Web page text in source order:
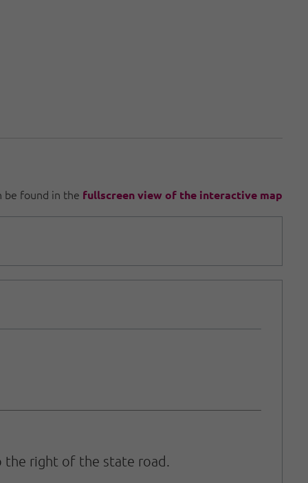
be found in the fullscreen view of the interactive map
right of the state road.